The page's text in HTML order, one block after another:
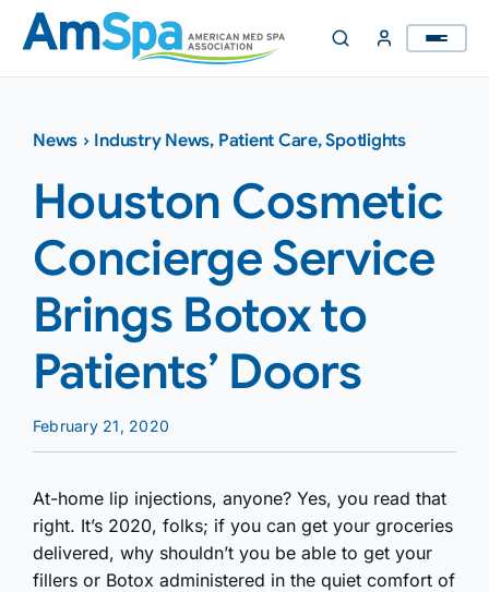
Skip
content
News › Industry News, Patient Care,Spotlights
Houston Cosmetic
Concierge Service
Brings Botox to
Patients’ Doors
February 21, 2020
At-home lip injections, anyone? Yes, you read that
right. It’s 2020, folks; if you can get your groceries
delivered, why shouldn’t you be able to get your
fillers or Botox administered in the quiet comfort of